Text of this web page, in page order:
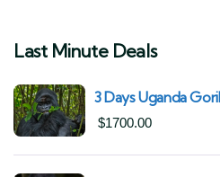
Last Minute Deals
3 Days Uganda
South African
$1700.00